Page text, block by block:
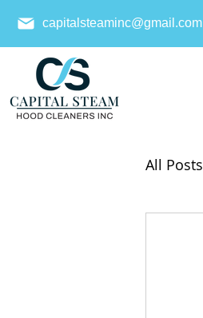
capitalsteaminc@gmail.com
All Posts